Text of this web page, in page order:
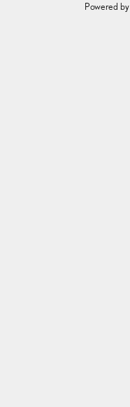
Powered by